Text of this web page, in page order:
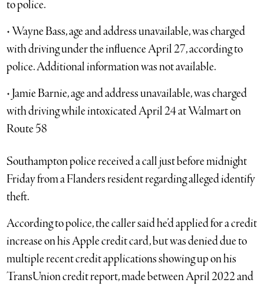
to police.
• Wayne Bass, age and address unavailable, was charged
with driving under the influence April 27, according to
police. Additional information was not available.
• Jamie Barnie, age and address unavailable, was charged
with driving while intoxicated April 24 at Walmart on
Route 58
Southampton police received a call just before midnight
Friday from a Flanders resident regarding alleged identify
theft.
According to police, the caller said he’d applied for a credit
increase on his Apple credit card, but was denied due to
multiple recent credit applications showing up on his
TransUnion credit report, made between April 2022 and